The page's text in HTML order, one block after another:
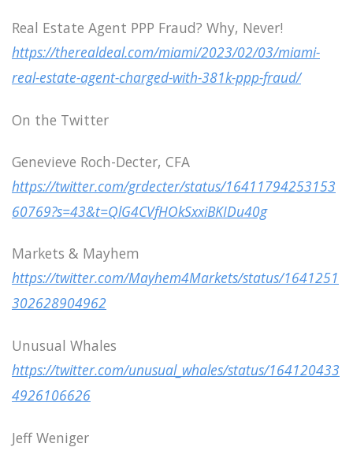
Real Estate Agent PPP Fraud? Why, Never!
https://therealdeal.com/miami/2023/02/03/miami-
real-estate-agent-charged-with-381k-ppp-fraud/
On the Twitter
Genevieve Roch-Decter, CFA
https://twitter.com/grdecter/status/16411794253153
60769?s=43&t=QlG4CVfHOkSxxiBKIDu40g
Markets & Mayhem
https://twitter.com/Mayhem4Markets/status/1641251
302628904962
Unusual Whales
https://twitter.com/unusual_whales/status/164120433
4926106626
Jeff Weniger